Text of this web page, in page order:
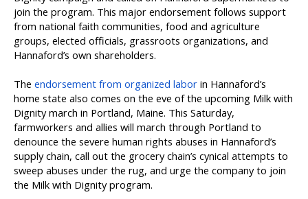
join the program. This major endorsement follows support
from national faith communities, food and agriculture
groups, elected officials, grassroots organizations, and
Hannaford’s own shareholders.
The endorsement from organized labor in Hannaford’s
home state also comes on the eve of the upcoming Milk with
Dignity march in Portland, Maine. This Saturday,
farmworkers and allies will march through Portland to
denounce the severe human rights abuses in Hannaford’s
supply chain, call out the grocery chain’s cynical attempts to
sweep abuses under the rug, and urge the company to join
the Milk with Dignity program.